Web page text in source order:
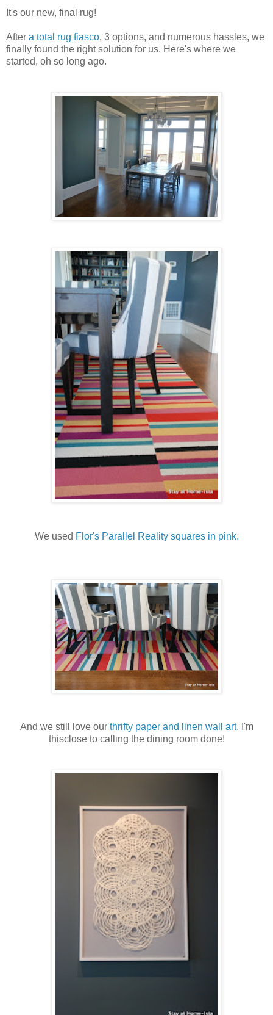
It's our new, final rug!
After a total rug fiasco, 3 options, and numerous hassles, we
finally found the right solution for us. Here's where we
started, oh so long ago.
We used Flor's Parallel Reality squares in pink.
And we still love our thrifty paper and linen wall art. I'm
thisclose to calling the dining room done!